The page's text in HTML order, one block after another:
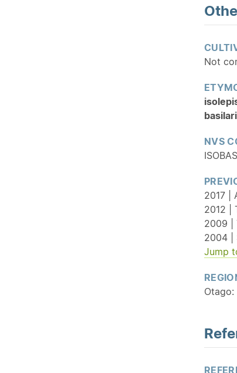
Not
NVS
ISOBAS
2017 |
2012 |
2009 |
2004 |
Jump
Otago: